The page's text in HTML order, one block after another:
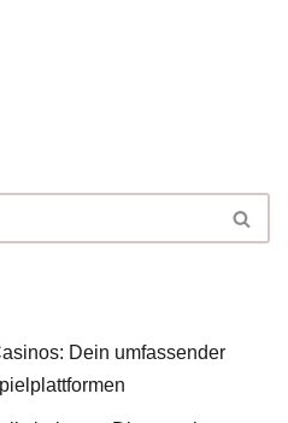
Dein umfassender